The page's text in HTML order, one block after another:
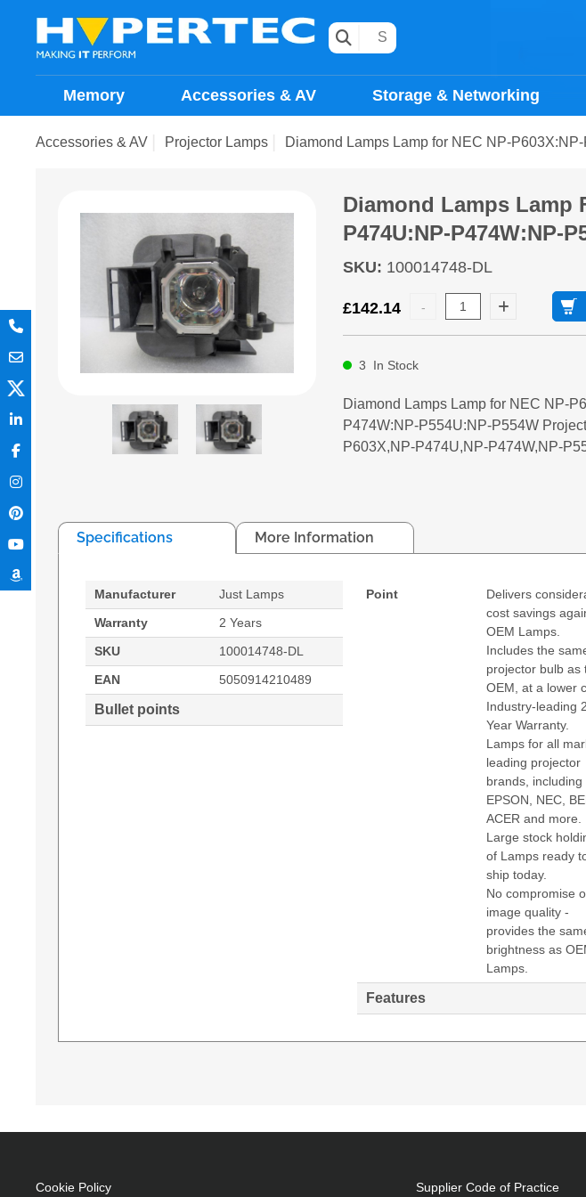
Memory Accessories & AV Storage & Networking
Accessories & AV Projector Lamps Diamond Lamps Lamp for NEC NP-
Diamond Lamps Lamp
P474U:NP-P474W:NP-
SKU: 100014748-DL
£142.14
3 In Stock
Diamond Lamps Lamp for NEC NP-
P474W:NP-P554U:NP-P554W
P603X,NP-P474U,NP-P474W,NP-
Specifications More Information
Manufacturer
Just Lamps
Warranty
2 Years
SKU
100014748-DL
EAN
5050914210489
Bullet points
Point
Delivers
cost savings
OEM Lamps.
Includes the
projector bulb as
OEM, at a lower
Industry-leading
Year Warranty.
Lamps for all
leading projector
brands, including
EPSON, NEC,
ACER and more.
Large stock
of Lamps ready
ship today.
No compromise
image quality -
provides the
brightness as
Lamps.
Features
330 W
Replacement for: 100014748
Cookie Policy Supplier Code of Practice